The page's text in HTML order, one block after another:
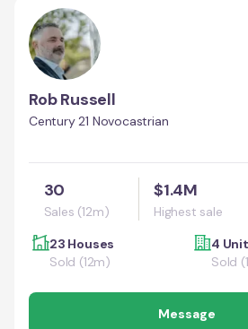
Rob Russell
Century 21 Novocastrian
30
Sales (12m)
$1.4M
Highest sale
23 Houses
Sold (12m)
4
Sold
Message